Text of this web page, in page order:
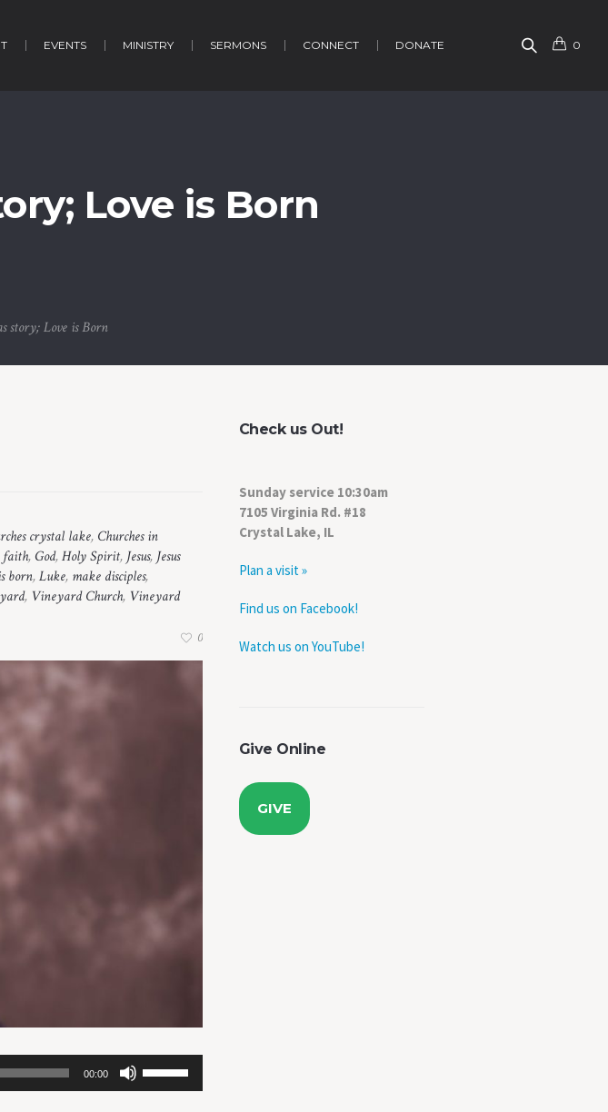
0
EVENTS MINISTRY SERMONS CONNECT DONATE
Love is Born
story; Love is Born
crystal lake, Churches in
faith, God,Holy Spirit, Jesus, Jesus
born,Luke, make disciples,
, Vineyard Church, Vineyard
0
00:00
Check us Out!
Sunday service 10:30am
7105 Virginia Rd. #18
Crystal Lake, IL
Plan a visit »
Find us on Facebook!
Watch us on YouTube!
Give Online
GIVE